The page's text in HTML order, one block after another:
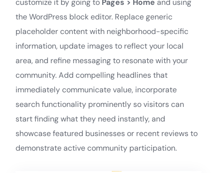
customize it by going to Pages > Home and using
the WordPress block editor. Replace generic
placeholder content with neighborhood-specific
information, update images to reflect your local
area, and refine messaging to resonate with your
community. Add compelling headlines that
immediately communicate value, incorporate
search functionality prominently so visitors can
start finding what they need instantly, and
showcase featured businesses or recent reviews to
demonstrate active community participation.